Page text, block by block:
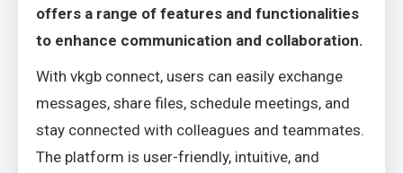
offers a range of features and functionalities
to enhance communication and collaboration.
With vkgb connect, users can easily exchange
messages, share files, schedule meetings, and
stay connected with colleagues and teammates.
The platform is user-friendly, intuitive, and